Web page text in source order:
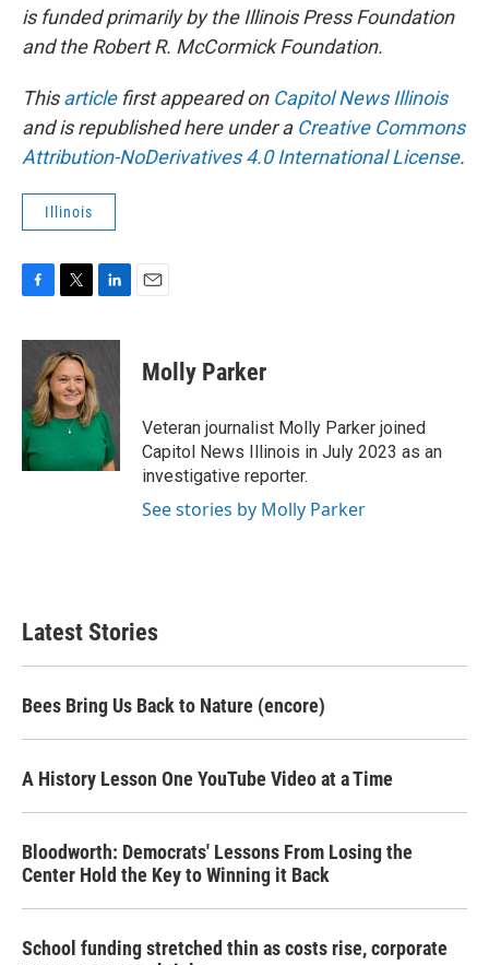
is funded primarily by the Illinois Press Foundation
and the Robert R. McCormick Foundation.
Thisarticlefirst appeared on Capitol News Illinois
and is republished here under a Creative Commons
Attribution-NoDerivatives 4.0 International License.
Illinois
c
o
o
k
i
t
t
e
r
n
d
I
n
Molly Parker
Veteran journalist Molly Parker joined
Capitol News Illinois in July 2023 as an
investigative reporter.
See stories by Molly Parker
Latest Stories
Bees Bring Us Back to Nature (encore)
A History Lesson One YouTube Video at a Time
Bloodworth: Democrats' Lessons From Losing the
Center Hold the Key to Winning it Back
School funding stretched thin as costs rise, corporate